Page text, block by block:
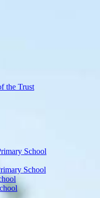
the Trust
School
School